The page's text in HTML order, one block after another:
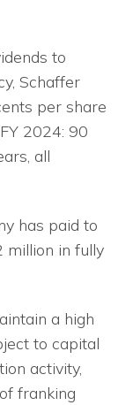
to
Schaffer
per share
2024: 90
all
has paid to
million in fully
a high
to capital
activity,
franking